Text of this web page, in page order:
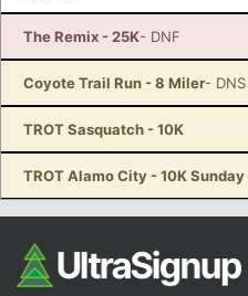
The Remix - 25K- DNF
Coyote Trail Run - 8 Miler- DNS
TROT Sasquatch - 10K
TROT Alamo City - 10K Sunday